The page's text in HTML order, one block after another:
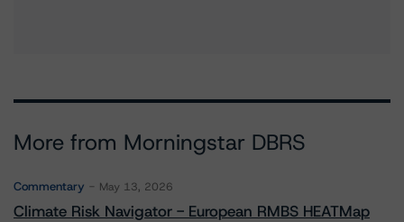
More from Morningstar DBRS
Commentary May 13, 2026
Climate Risk Navigator - European RMBS HEATMap